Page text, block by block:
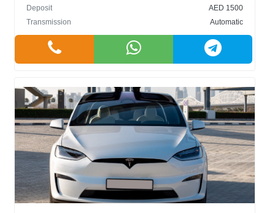
Deposit
AED 1500
Transmission
Automatic